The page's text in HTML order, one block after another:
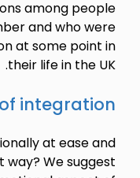
among people
and who were
at some point in
their life in the UK.
integration
at ease and
We suggest